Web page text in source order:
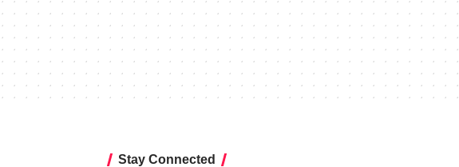
Stay Connected